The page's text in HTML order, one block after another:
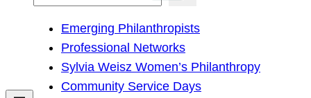
h
Emerging Philanthropists
Professional Networks
Sylvia Weisz Women’s Philanthropy
Community Service Days